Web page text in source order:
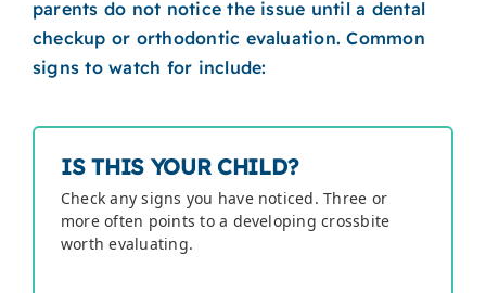
parents do not notice the issue until a dental
checkup or orthodontic evaluation. Common
signs to watch for include:
IS THIS YOUR CHILD?
Check any signs you have noticed. Three or
more often points to a developing crossbite
worth evaluating.